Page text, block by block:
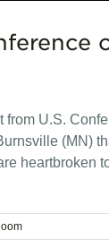
U.S.
(MN)